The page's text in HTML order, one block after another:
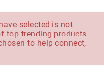
selected is not
top trending products
to help connect,